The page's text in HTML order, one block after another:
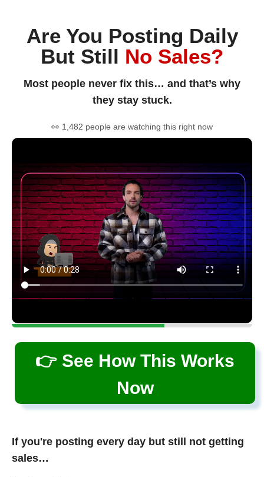
Are You Posting Daily
But Still No Sales?
Most people never fix this… and that’s why
they stay stuck.
👀 1,482 people are watching this right now
👉 See How This Works
Now
If you're posting every day but still not getting
sales…